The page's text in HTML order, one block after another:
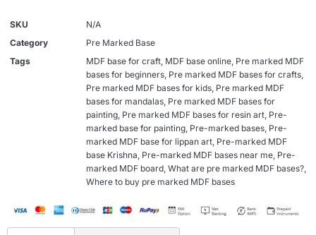
SKU
N/A
Category
Pre Marked Base
Tags
MDF base for craft MDF base online Pre marked MDF
bases for beginners Pre marked MDF bases for crafts
Pre marked MDF bases for kids Pre marked MDF
bases for mandalas Pre marked MDF bases for
painting Pre marked MDF bases for resin art Pre-
marked base for painting Pre-marked bases Pre-
marked MDF base for lippan art Pre-marked MDF
base Krishna Pre-marked MDF bases near me Pre-
marked MDF board What are pre marked MDF bases?
Where to buy pre marked MDF bases